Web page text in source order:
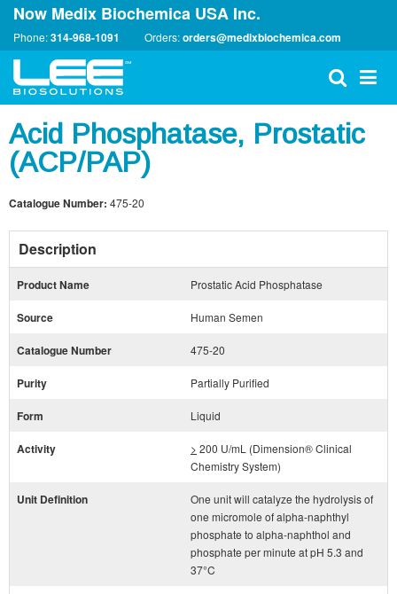
Now Medix Biochemica USA Inc.
Phone:314-968-1091 Orders:orders@medixbiochemica.com
Acid Phosphatase, Prostatic
(ACP/PAP)
Catalogue Number: 475-20
Description
Product Name Prostatic Acid Phosphatase
Source Human Semen
Catalogue Number 475-20
Purity Partially Purified
Form Liquid
Activity > 200 U/mL (Dimension® Clinical
Chemistry System)
Unit Definition
One unit will catalyze the hydrolysis of
one micromole of alpha-naphthyl
phosphate to alpha-naphthol and
phosphate per minute at pH 5.3 and
37°C